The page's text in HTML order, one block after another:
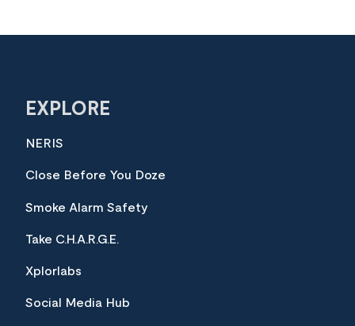
EXPLORE
NERIS
Close Before You Doze
Smoke Alarm Safety
Take C.H.A.R.G.E.
Xplorlabs
Social Media Hub